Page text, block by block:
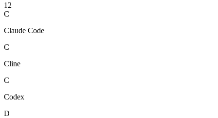
12
C
Claude Code
C
Cline
C
Codex
D